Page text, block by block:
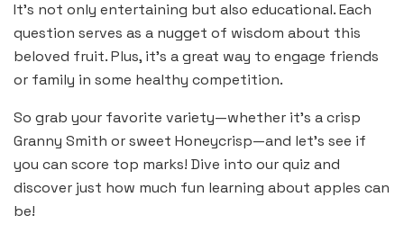
It’s not only entertaining but also educational. Each
question serves as a nugget of wisdom about this
beloved fruit. Plus, it’s a great way to engage friends
or family in some healthy competition.
So grab your favorite variety—whether it’s a crisp
Granny Smith or sweet Honeycrisp—and let’s see if
you can score top marks! Dive into our quiz and
discover just how much fun learning about apples can
be!